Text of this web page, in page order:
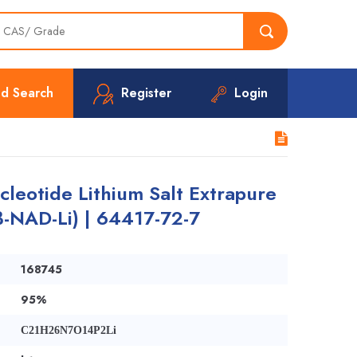
Search Register Login
Lithium Salt Extrapure
Li) | 64417-72-7
168745
95%
C21H26N7O14P2Li